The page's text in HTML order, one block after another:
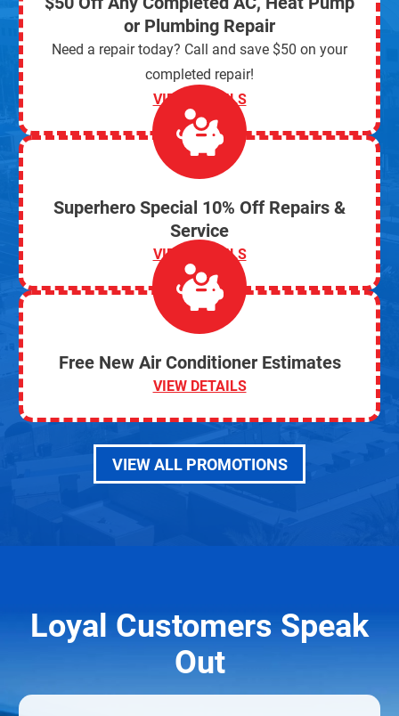
or Plumbing Repair
Need a repair today? Call and save $50 on your
completed repair!
VIEW DETAILS
Superhero Special 10% Off Repairs &
Service
VIEW DETAILS
Free New Air Conditioner Estimates
VIEW DETAILS
VIEW ALL PROMOTIONS
Loyal Customers Speak
Out